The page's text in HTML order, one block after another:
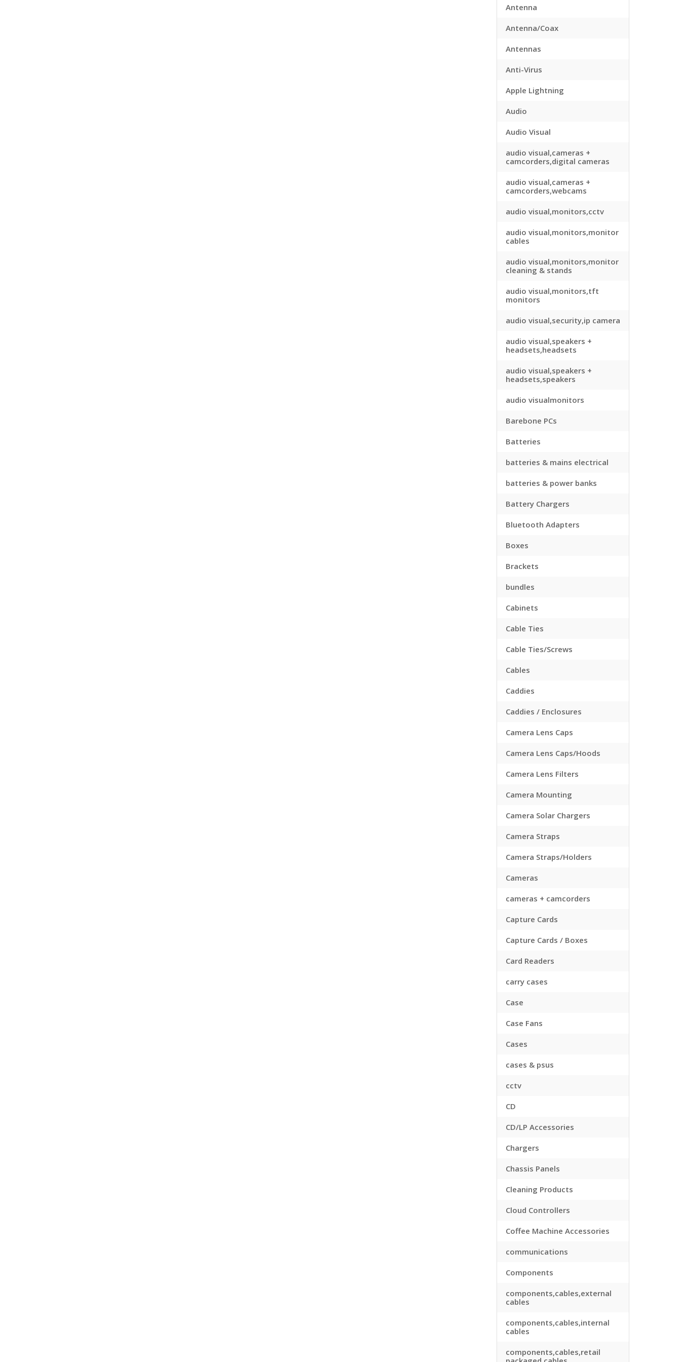
Antenna
Antenna/Coax
Antennas
Anti-Virus
Apple Lightning
Audio
Audio Visual
audio visual,cameras +
camcorders,digital cameras
audio visual,cameras +
camcorders,webcams
audio visual,monitors,cctv
audio visual,monitors,monitor
cables
audio visual,monitors,monitor
cleaning & stands
audio visual,monitors,tft
monitors
audio visual,security,ip camera
audio visual,speakers +
headsets,headsets
audio visual,speakers +
headsets,speakers
audio visualmonitors
Barebone PCs
Batteries
batteries & mains electrical
batteries & power banks
Battery Chargers
Bluetooth Adapters
Boxes
Brackets
bundles
Cabinets
Cable Ties
Cable Ties/Screws
Cables
Caddies
Caddies / Enclosures
Camera Lens Caps
Camera Lens Caps/Hoods
Camera Lens Filters
Camera Mounting
Camera Solar Chargers
Camera Straps
Camera Straps/Holders
Cameras
cameras + camcorders
Capture Cards
Capture Cards / Boxes
Card Readers
carry cases
Case
Case Fans
Cases
cases & psus
cctv
CD
CD/LP Accessories
Chargers
Chassis Panels
Cleaning Products
Cloud Controllers
Coffee Machine Accessories
communications
Components
components,cables,external
cables
components,cables,internal
cables
components,cables,retail